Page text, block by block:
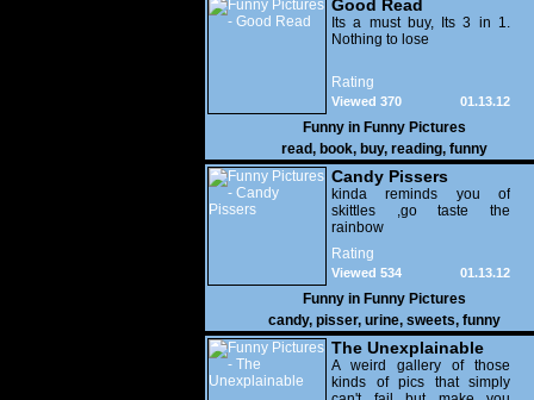
Good Read
Its a must buy, Its 3 in 1.
Nothing to lose
Rating
01.13.12
Viewed 370
Funny in Funny Pictures
read, book, buy, reading, funny
Candy Pissers
kinda reminds you of
skittles ,go taste the
rainbow
Rating
01.13.12
Viewed 534
Funny in Funny Pictures
candy, pisser, urine, sweets, funny
The Unexplainable
A weird gallery of those
kinds of pics that simply